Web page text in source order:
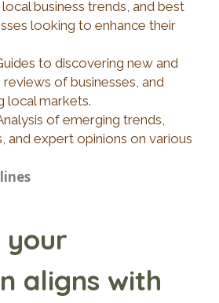
business trends, and best
looking to enhance their
to discovering new and
of businesses, and
local markets.
of emerging trends,
and expert opinions on various
your
aligns with